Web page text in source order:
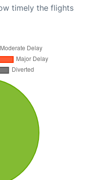
timely the flights